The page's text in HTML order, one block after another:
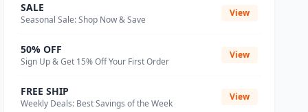
SALE
Seasonal Sale: Shop Now & Save
View
50% OFF
Sign Up & Get 15% Off Your First Order
View
FREE SHIP
Weekly Deals: Best Savings of the Week
View